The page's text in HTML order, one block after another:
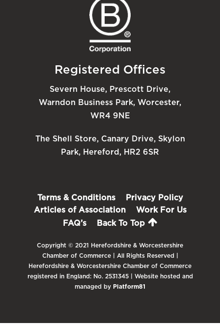
Registered Offices
Severn House, Prescott Drive,
Warndon Business Park, Worcester,
WR4 9NE
The Shell Store, Canary Drive, Skylon
Park, Hereford, HR2 6SR
Terms & Conditions
Privacy Policy
Articles of Association
Work For Us
FAQ’s
Back To Top
Copyright © 2021 Herefordshire & Worcestershire
Chamber of Commerce | All Rights Reserved |
Herefordshire & Worcestershire Chamber of Commerce
registered in England: No. 2531345 | Website hosted and
managed by Platform81